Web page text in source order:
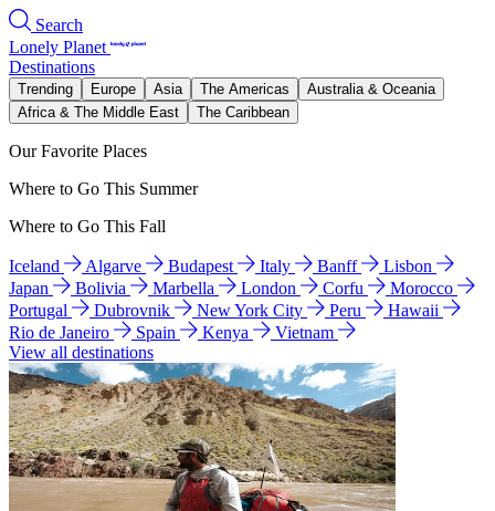
Search
Lonely Planet
Destinations
Trending Europe Asia The Americas
Australia & Oceania
Africa & The Middle East
The Caribbean
Our Favorite Places
Where to Go This Summer
Where to Go This Fall
Iceland Algarve Budapest Italy Banff
Lisbon
Japan
Bolivia Marbella London Corfu
Morocco
Portugal
Dubrovnik New York City Peru
Hawaii
Rio de Janeiro
Spain Kenya
Vietnam
View all destinations